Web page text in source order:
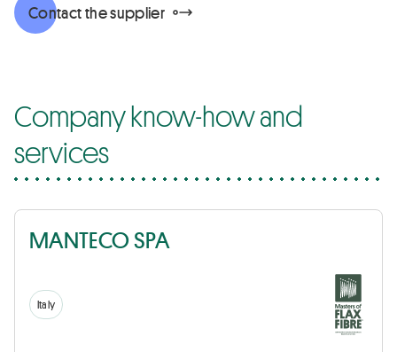
Contact the supplier
Company know-how and
services
MANTECO SPA
Italy